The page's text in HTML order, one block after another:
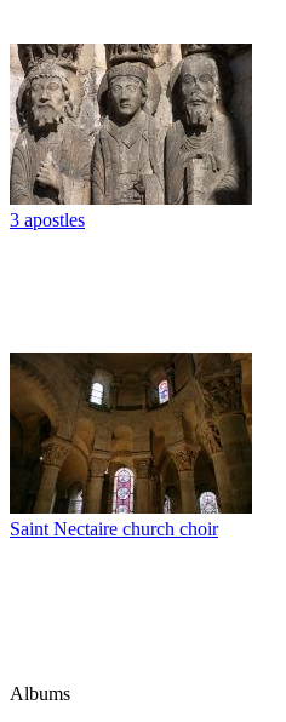
3 apostles
Saint Nectaire church choir
Albums